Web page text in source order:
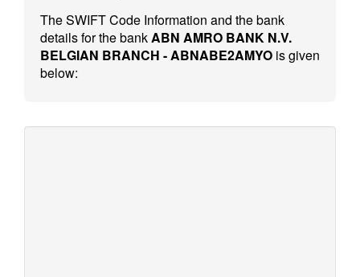
The SWIFT Code Information and the bank
details for the bankABN AMRO BANK N.V.
BELGIAN BRANCH - ABNABE2AMYO is given
below: